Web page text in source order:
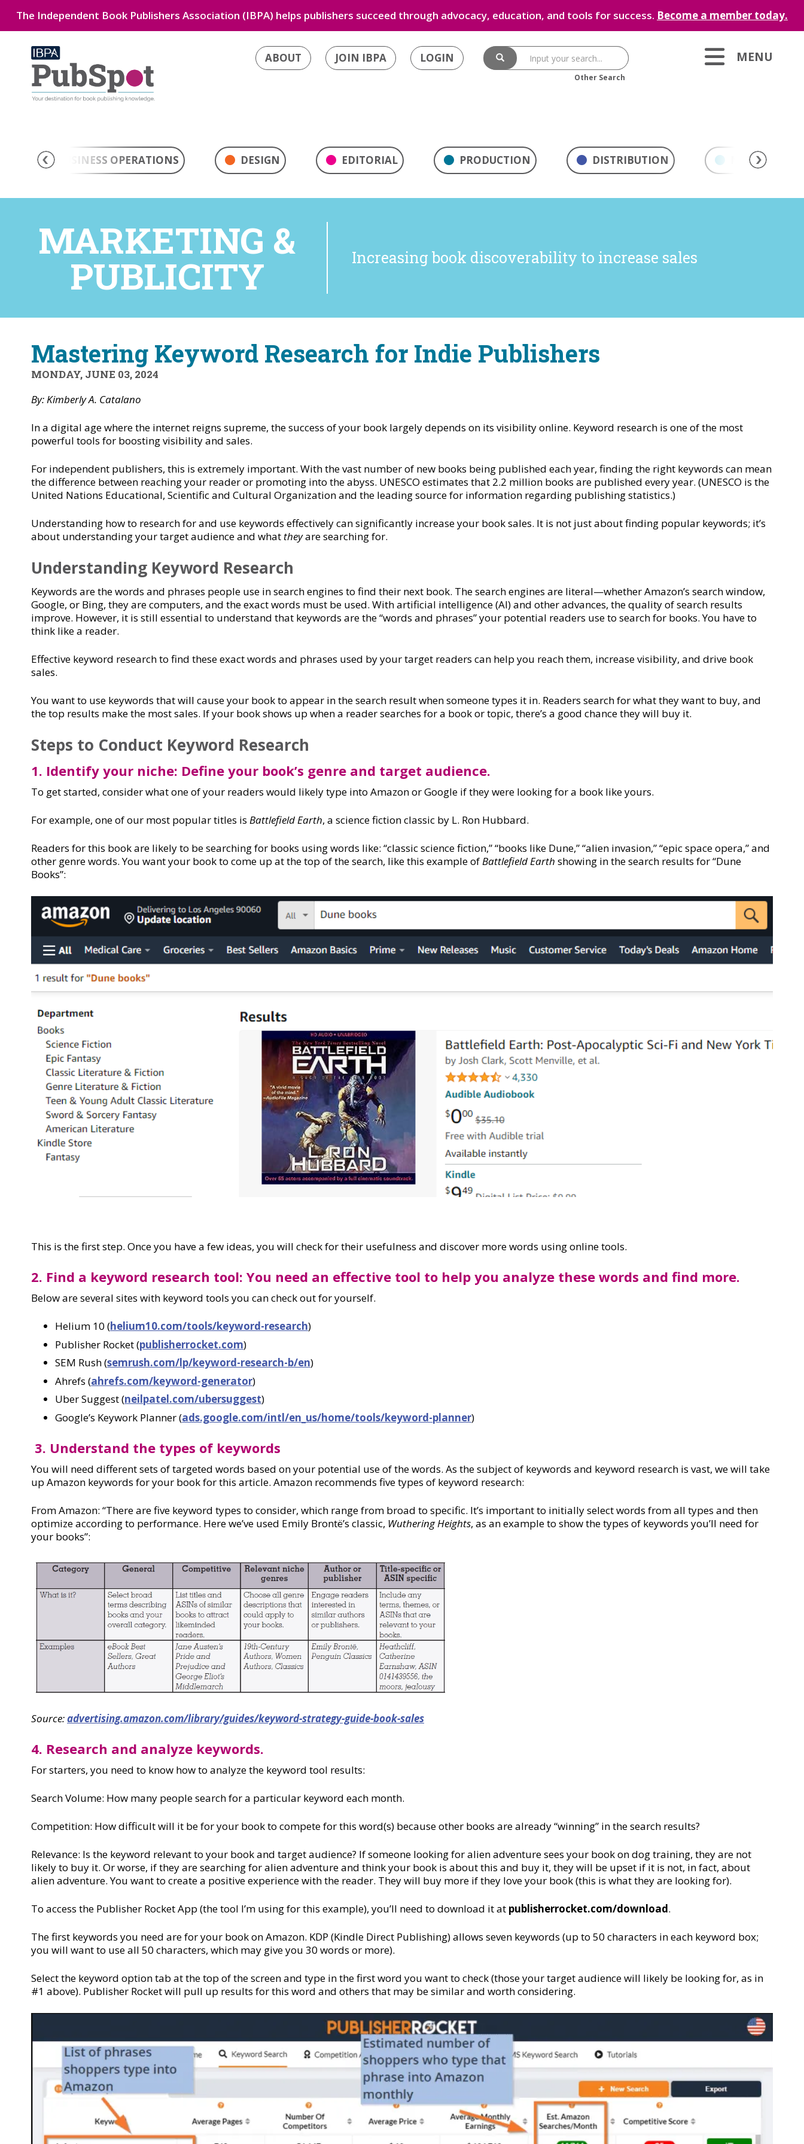
The Independent Book Publishers Association (IBPA) helps publishers succeed through advocacy, education, and tools for success. Become a member today.
ABOUT JOIN IBPA LOGIN
Other Search
MENU
BUSINESS OPERATIONS DESIGN EDITORIAL PRODUCTION DISTRIBUTION MARKETING
MARKETING &
PUBLICITY Increasing book discoverability to increase sales
Mastering Keyword Research for Indie Publishers
MONDAY, JUNE 03, 2024
By: Kimberly A. Catalano
In a digital age where the internet reigns supreme, the success of your book largely depends on its visibility online. Keyword research is one of the most
powerful tools for boosting visibility and sales.
For independent publishers, this is extremely important. With the vast number of new books being published each year, finding the right keywords can mean
the difference between reaching your reader or promoting into the abyss. UNESCO estimates that 2.2 million books are published every year. (UNESCO is the
United Nations Educational, Scientific and Cultural Organization and the leading source for information regarding publishing statistics.)
Understanding how to research for and use keywords effectively can significantly increase your book sales. It is not just about finding popular keywords; it’s
about understanding your target audience and what theyare searching for.
Understanding Keyword Research
Keywords are the words and phrases people use in search engines to find their next book. The search engines are literal—whether Amazon’s search window,
Google, or Bing, they are computers, and the exact words must be used. With artificial intelligence (AI) and other advances, the quality of search results
improve. However, it is still essential to understand that keywords are the “words and phrases” your potential readers use to search for books. You have to
think like a reader.
Effective keyword research to find these exact words and phrases used by your target readers can help you reach them, increase visibility, and drive book
sales.
You want to use keywords that will cause your book to appear in the search result when someone types it in. Readers search for what they want to buy, and
the top results make the most sales. If your book shows up when a reader searches for a book or topic, there’s a good chance they will buy it.
Steps to Conduct Keyword Research
1. Identify your niche: Define your book’s genre and target audience.
To get started, consider what one of your readers would likely type into Amazon or Google if they were looking for a book like yours.
For example, one of our most popular titles is Battlefield Earth, a science fiction classic by L. Ron Hubbard.
Readers for this book are likely to be searching for books using words like: “classic science fiction,” “books like Dune,” “alien invasion,” “epic space opera,” and
other genre words. You want your book to come up at the top of the search, like this example ofBattlefield Earth showing in the search results for “Dune
Books”:
This is the first step. Once you have a few ideas, you will check for their usefulness and discover more words using online tools.
2. Find a keyword research tool: You need an effective tool to help you analyze these words and find more.
Below are several sites with keyword tools you can check out for yourself.
Helium 10 (helium10.com/tools/keyword-research)
Publisher Rocket (publisherrocket.com)
SEM Rush (semrush.com/lp/keyword-research-b/en)
Ahrefs (ahrefs.com/keyword-generator)
Uber Suggest (neilpatel.com/ubersuggest)
Google’s Keywork Planner (ads.google.com/intl/en_us/home/tools/keyword-planner)
3. Understand the types of keywords
You will need different sets of targeted words based on your potential use of the words. As the subject of keywords and keyword research is vast, we will take
up Amazon keywords for your book for this article. Amazon recommends five types of keyword research:
From Amazon: “There are five keyword types to consider, which range from broad to specific. It’s important to initially select words from all types and then
optimize according to performance. Here we’ve used Emily Brontë’s classic, Wuthering Heights, as an example to show the types of keywords you’ll need for
your books”:
Source:advertising.amazon.com/library/guides/keyword-strategy-guide-book-sales
4. Research and analyze keywords.
For starters, you need to know how to analyze the keyword tool results:
Search Volume: How many people search for a particular keyword each month.
Competition: How difficult will it be for your book to compete for this word(s) because other books are already “winning” in the search results?
Relevance: Is the keyword relevant to your book and target audience? If someone looking for alien adventure sees your book on dog training, they are not
likely to buy it. Or worse, if they are searching for alien adventure and think your book is about this and buy it, they will be upset if it is not, in fact, about
alien adventure. You want to create a positive experience with the reader. They will buy more if they love your book (this is what they are looking for).
To access the Publisher Rocket App (the tool I’m using for this example), you’ll need to download it at publisherrocket.com/download.
The first keywords you need are for your book on Amazon. KDP (Kindle Direct Publishing) allows seven keywords (up to 50 characters in each keyword box;
you will want to use all 50 characters, which may give you 30 words or more).
Select the keyword option tab at the top of the screen and type in the first word you want to check (those your target audience will likely be looking for, as in
#1 above). Publisher Rocket will pull up results for this word and others that may be similar and worth considering.